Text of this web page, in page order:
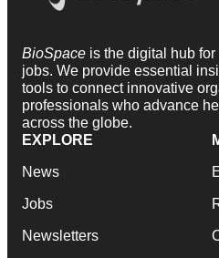
BioSpace is the digital hub
jobs. We provide essential
tools to connect innovative
professionals who advance
across the globe.
EXPLORE
News
Jobs
Newsletters